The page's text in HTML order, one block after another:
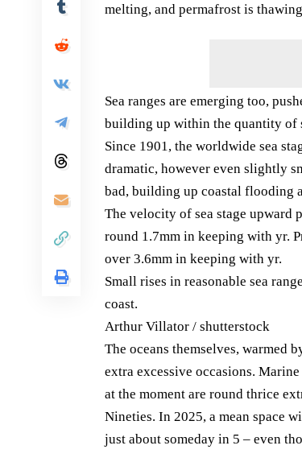
melting, and permafrost is
Sea ranges are emerging too,
building up within the quantity of
Since 1901, the worldwide sea
dramatic, however even slightly
bad, building up coastal flooding
The velocity of sea stage upward
round 1.7mm in keeping with yr.
over 3.6mm in keeping with yr.
Small rises in reasonable sea
coast.
Arthur Villator / shutterstock
The oceans themselves, warmed
extra excessive occasions.
at the moment are round thrice
Nineties. In 2025, a mean space
just about someday in 5 – even